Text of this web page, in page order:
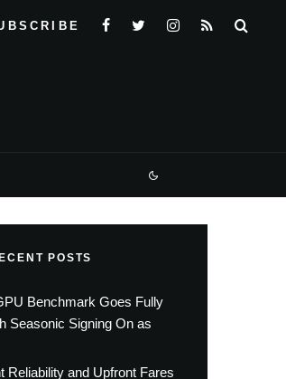
POSTS
Benchmark Goes Fully
Seasonic Signing On as
Reliability and Upfront Fares